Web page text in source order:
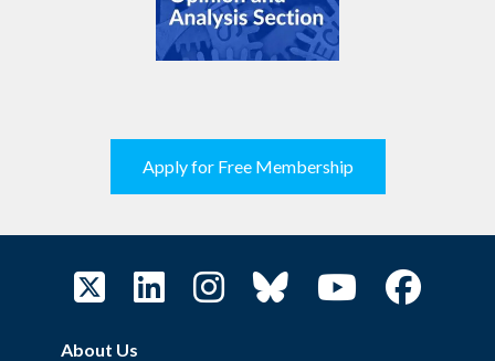
Apply for Free Membership
About Us